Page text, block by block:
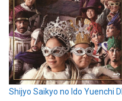
Shijyo Saikyo no Ido Yuenchi